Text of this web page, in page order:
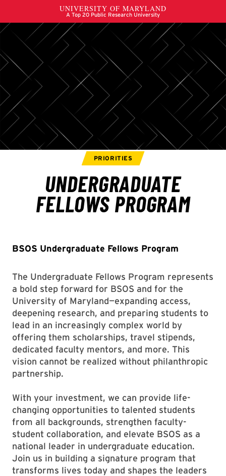
BSOS Undergraduate Fellows Program
The Undergraduate Fellows Program represents
a bold step forward for BSOS and for the
University of Maryland—expanding access,
deepening research, and preparing students to
lead in an increasingly complex world by
offering them scholarships, travel stipends,
dedicated faculty mentors, and more. This
vision cannot be realized without philanthropic
partnership.
With your investment, we can provide life-
changing opportunities to talented students
from all backgrounds, strengthen faculty-
student collaboration, and elevate BSOS as a
national leader in undergraduate education.
Join us in building a signature program that
transforms lives today and shapes the leaders